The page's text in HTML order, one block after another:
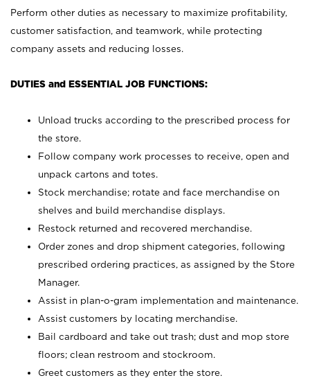
Perform other duties as necessary to maximize profitability,
customer satisfaction, and teamwork, while protecting
company assets and reducing losses.
DUTIES and ESSENTIAL JOB FUNCTIONS:
Unload trucks according to the prescribed process for
the store.
Follow company work processes to receive, open and
unpack cartons and totes.
Stock merchandise; rotate and face merchandise on
shelves and build merchandise displays.
Restock returned and recovered merchandise.
Order zones and drop shipment categories, following
prescribed ordering practices, as assigned by the Store
Manager.
Assist in plan-o-gram implementation and maintenance.
Assist customers by locating merchandise.
Bail cardboard and take out trash; dust and mop store
floors; clean restroom and stockroom.
Greet customers as they enter the store.